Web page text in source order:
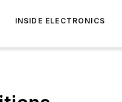
INSIDE ELECTRONICS